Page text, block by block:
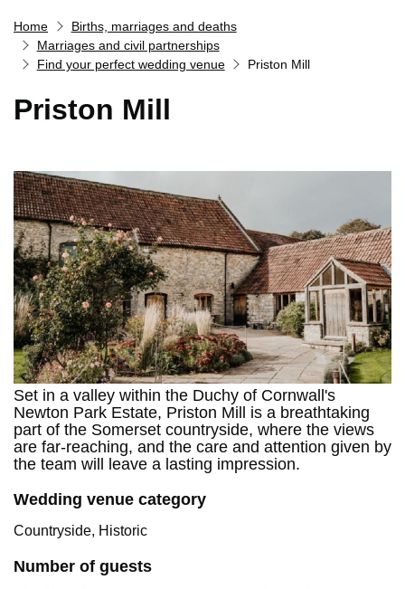
Services
Service updates
Report it
Have your say
Find my nearest
Contact us
Home
Births, marriages and deaths
Marriages and civil partnerships
Find your perfect wedding venue
Priston Mill
Priston Mill
Set in a valley within the Duchy of Cornwall's
Newton Park Estate, Priston Mill is a breathtaking
part of the Somerset countryside, where the views
are far-reaching, and the care and attention given by
the team will leave a lasting impression.
Wedding venue category
Countryside, Historic
Number of guests